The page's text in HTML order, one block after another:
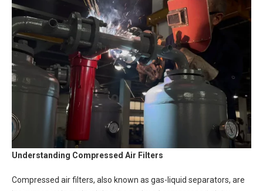
Understanding Compressed Air Filters
Compressed air filters, also known as gas-liquid separators, are